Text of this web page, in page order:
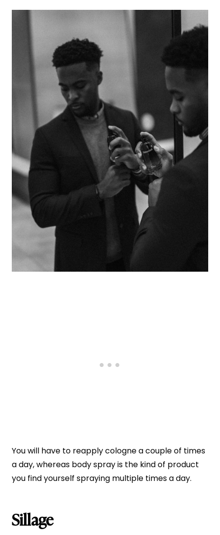
You will have to reapply cologne a couple of times
a day, whereas body spray is the kind of product
you find yourself spraying multiple times a day.
Sillage